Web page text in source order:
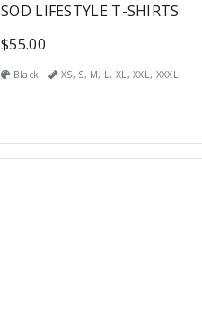
SOD LIFESTYLE T-SHIRTS
$55.00
Black XS, S, M, L, XL, XXL, XXXL